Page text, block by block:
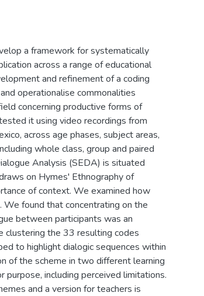
a framework for systematically
across a range of educational
and refinement of a coding
operationalise commonalities
concerning productive forms of
it using video recordings from
across age phases, subject areas,
whole class, group and paired
Analysis (SEDA) is situated
on Hymes' Ethnography of
of context. We examined how
We found that concentrating on the
between participants was an
clustering the 33 resulting codes
to highlight dialogic sequences within
of the scheme in two different learning
including perceived limitations.
and a version for teachers is